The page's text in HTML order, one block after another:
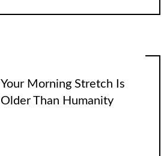
Your Morning Stretch Is
Older Than Humanity